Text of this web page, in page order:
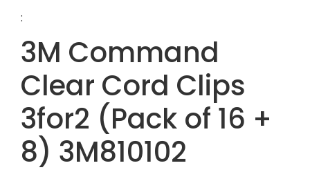
:
3M Command
Clear Cord Clips
3for2 (Pack of 16 +
8) 3M810102